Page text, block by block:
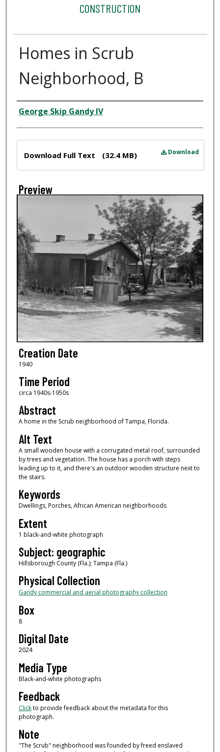
CONSTRUCTION
Homes in Scrub
Neighborhood, B
Creator
George Skip Gandy IV
Download
Download Full Text (32.4 MB)
Preview
Creation Date
1940
Time Period
circa 1940s-1950s
Abstract
A home in the Scrub neighborhood of Tampa, Florida.
Alt Text
A small wooden house with a corrugated metal roof, surrounded
by trees and vegetation. The house has a porch with steps
leading up to it, and there's an outdoor wooden structure next to
the stairs.
Keywords
Dwellings, Porches, African American neighborhoods
Extent
1 black-and-white photograph
Subject: geographic
Hillsborough County (Fla.); Tampa (Fla.)
Physical Collection
Gandy commercial and aerial photography collection
Box
8
Digital Date
2024
Media Type
Black-and-white photographs
Feedback
Clickto provide feedback about the metadata for this
photograph.
Note
"The Scrub" neighborhood was founded by freed enslaved